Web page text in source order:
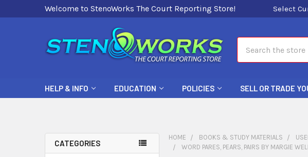
Welcome to StenoWorks The Court Reporting Store! Select
HELP & INFO EDUCATION POLICIES SELL OR TRADE
CATEGORIES
HOME BOOKS & STUDY MATERIALS
WORD PARES, PEARS, PAIRS BY MARGIE